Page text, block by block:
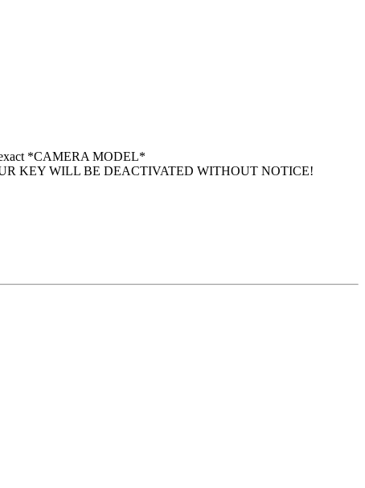
exact *CAMERA MODEL*
KEY WILL BE DEACTIVATED WITHOUT NOTICE!